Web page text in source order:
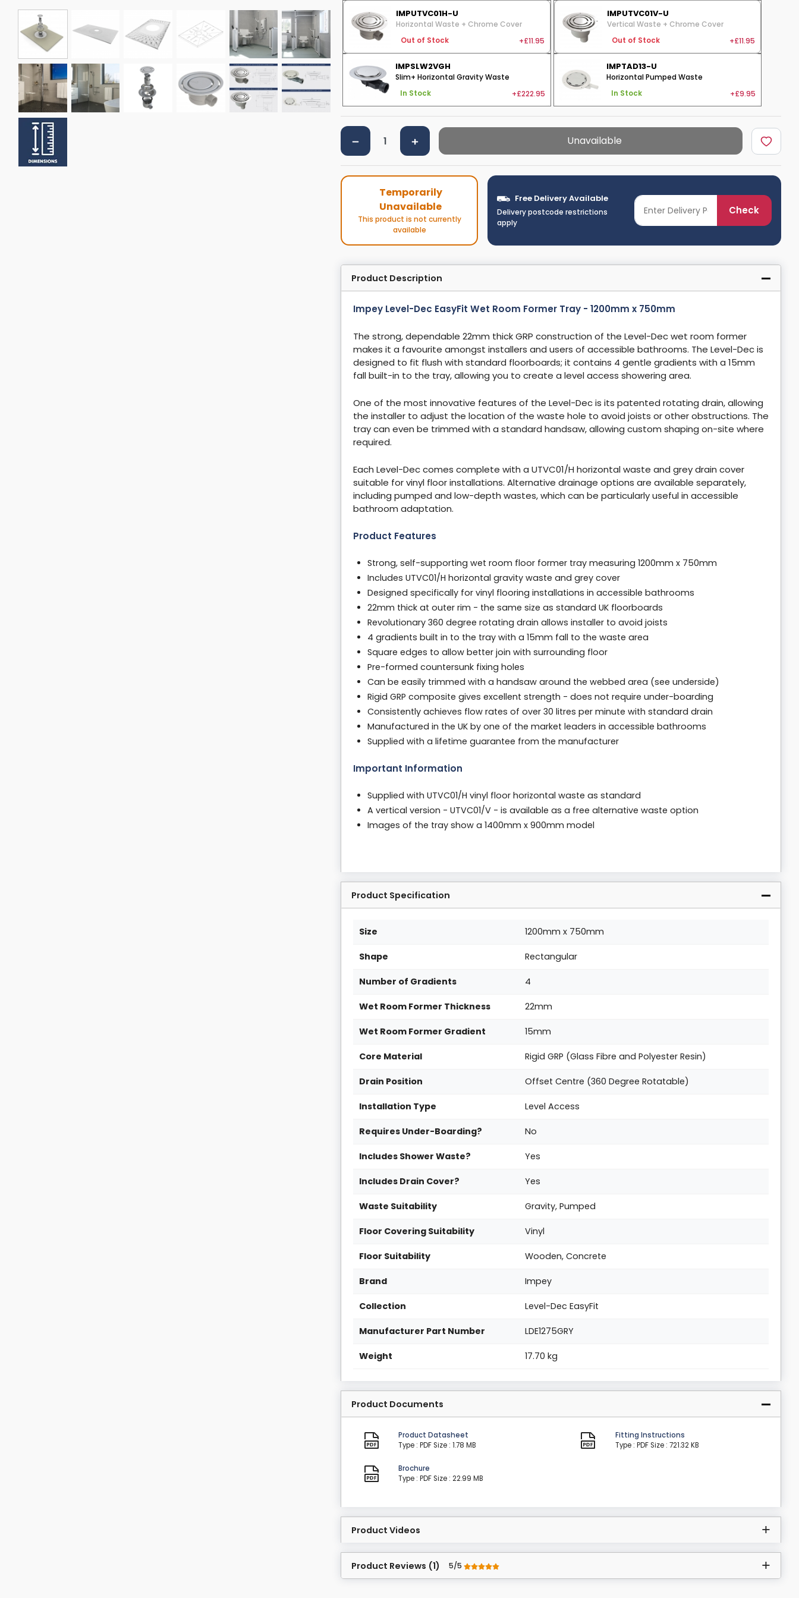
IMPUTVC01H-U
Horizontal Waste + Chrome Cover
Out of Stock +£11.95
IMPUTVC01V-U
Vertical Waste + Chrome Cover
Out of Stock +£11.95
IMPSLW2VGH
Slim+ Horizontal Gravity Waste
In Stock +£222.95
IMPTAD13-U
Horizontal Pumped Waste
In Stock +£9.95
Unavailable
Temporarily
Unavailable
This product is not currently
available
Free Delivery Available
Delivery postcode restrictions
apply
Check
Product Description
Impey Level-Dec EasyFit Wet Room Former Tray - 1200mm x 750mm
The strong, dependable 22mm thick GRP construction of the Level-Dec wet room former
makes it a favourite amongst installers and users of accessible bathrooms. The Level-Dec is
designed to fit flush with standard floorboards; it contains 4 gentle gradients with a 15mm
fall built-in to the tray, allowing you to create a level access showering area.
One of the most innovative features of the Level-Dec is its patented rotating drain, allowing
the installer to adjust the location of the waste hole to avoid joists or other obstructions. The
tray can even be trimmed with a standard handsaw, allowing custom shaping on-site where
required.
Each Level-Dec comes complete with a UTVC01/H horizontal waste and grey drain cover
suitable for vinyl floor installations. Alternative drainage options are available separately,
including pumped and low-depth wastes, which can be particularly useful in accessible
bathroom adaptation.
Product Features
Strong, self-supporting wet room floor former tray measuring 1200mm x 750mm
Includes UTVC01/H horizontal gravity waste and grey cover
Designed specifically for vinyl flooring installations in accessible bathrooms
22mm thick at outer rim - the same size as standard UK floorboards
Revolutionary 360 degree rotating drain allows installer to avoid joists
4 gradients built in to the tray with a 15mm fall to the waste area
Square edges to allow better join with surrounding floor
Pre-formed countersunk fixing holes
Can be easily trimmed with a handsaw around the webbed area (see underside)
Rigid GRP composite gives excellent strength - does not require under-boarding
Consistently achieves flow rates of over 30 litres per minute with standard drain
Manufactured in the UK by one of the market leaders in accessible bathrooms
Supplied with a lifetime guarantee from the manufacturer
Important Information
Supplied with UTVC01/H vinyl floor horizontal waste as standard
A vertical version - UTVC01/V - is available as a free alternative waste option
Images of the tray show a 1400mm x 900mm model
Product Specification
Size 1200mm x 750mm
Shape Rectangular
Number of Gradients 4
Wet Room Former Thickness 22mm
Wet Room Former Gradient 15mm
Core Material Rigid GRP (Glass Fibre and Polyester Resin)
Drain Position Offset Centre (360 Degree Rotatable)
Installation Type Level Access
Requires Under-Boarding? No
Includes Shower Waste? Yes
Includes Drain Cover? Yes
Waste Suitability Gravity, Pumped
Floor Covering Suitability Vinyl
Floor Suitability Wooden, Concrete
Brand Impey
Collection Level-Dec EasyFit
Manufacturer Part Number LDE1275GRY
Weight 17.70 kg
Product Documents
Product Datasheet
Type : PDF Size : 1.78 MB
Fitting Instructions
Type : PDF Size : 721.32 KB
Brochure
Type : PDF Size : 22.99 MB
Product Videos
Product Reviews (1) 5/5